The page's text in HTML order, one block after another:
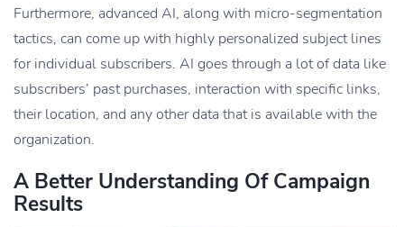
Furthermore, advanced AI, along with micro-segmentation
tactics, can come up with highly personalized subject lines
for individual subscribers. AI goes through a lot of data like
subscribers’ past purchases, interaction with specific links,
their location, and any other data that is available with the
organization.
A Better Understanding Of Campaign
Results